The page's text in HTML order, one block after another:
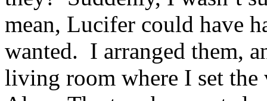
mean, Lucifer could have
wanted. I arranged them,
living room where I set the